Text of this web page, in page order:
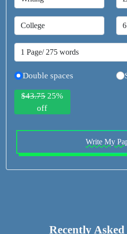
Double spaces
$43.7525%
off
Write My
Recently